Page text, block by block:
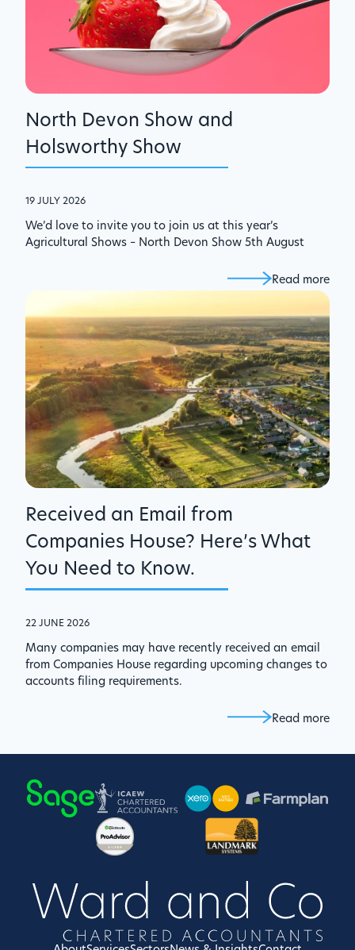
North Devon Show and
Holsworthy Show
19 JULY 2026
We’d love to invite you to join us at this year’s
Agricultural Shows – North Devon Show 5th August
Read more
Received an Email from
Companies House? Here’s What
You Need to Know.
22 JUNE 2026
Many companies may have recently received an email
from Companies House regarding upcoming changes to
accounts filing requirements.
Read more